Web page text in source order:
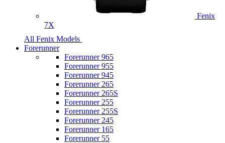
Fenix
7X
All Fenix Models
Forerunner
Forerunner 965
Forerunner 955
Forerunner 945
Forerunner 265
Forerunner 265S
Forerunner 255
Forerunner 255S
Forerunner 245
Forerunner 165
Forerunner 55